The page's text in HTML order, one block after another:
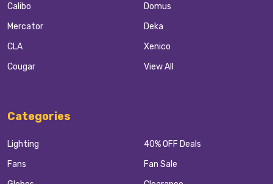
Calibo
Mercator
CLA
Cougar
Domus
Deka
Xenico
View All
Categories
Lighting
Fans
40% OFF Deals
Fan Sale